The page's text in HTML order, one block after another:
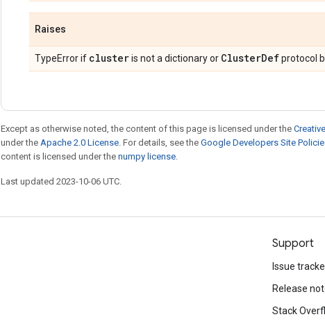
Raises
TypeError if clusteris not a dictionary or ClusterDefprotocol
Except as otherwise noted, the content of this page is licensed under the
under the Apache 2.0 License. For details, see the Google Developers Site
content is licensed under the numpy license.
Last updated 2023-10-06 UTC.
Support
Issue
Release
Stack